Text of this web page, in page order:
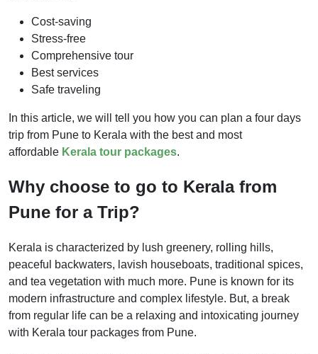
Cost-saving
Stress-free
Comprehensive tour
Best services
Safe traveling
In this article, we will tell you how you can plan a four days
trip from Pune to Kerala with the best and most
affordable Kerala tour packages.
Why choose to go to Kerala from
Pune for a Trip?
Kerala is characterized by lush greenery, rolling hills,
peaceful backwaters, lavish houseboats, traditional spices,
and tea vegetation with much more. Pune is known for its
modern infrastructure and complex lifestyle. But, a break
from regular life can be a relaxing and intoxicating journey
with Kerala tour packages from Pune.